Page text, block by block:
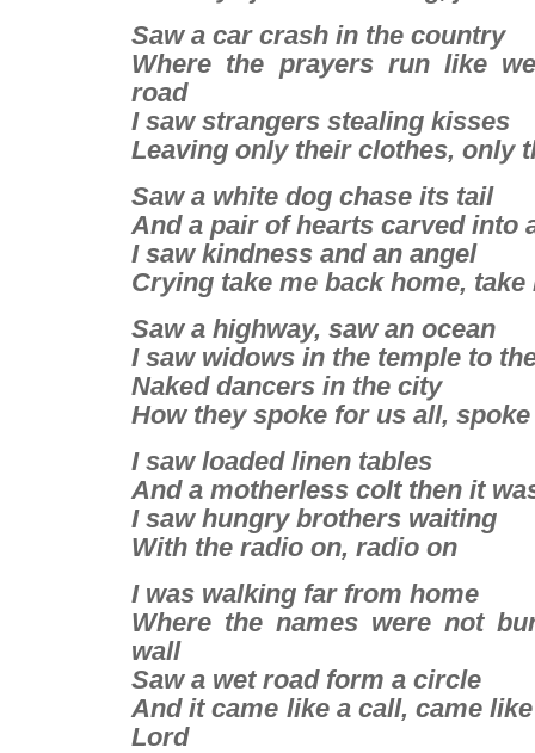
Saw a car crash in the country
Where the prayers run like
road
I saw strangers stealing kisses
Leaving only their clothes, only
Saw a white dog chase its tail
And a pair of hearts carved into
I saw kindness and an angel
Crying take me back home,
Saw a highway, saw an ocean
I saw widows in the temple to
Naked dancers in the city
How they spoke for us all,
I saw loaded linen tables
And a motherless colt then it
I saw hungry brothers waiting
With the radio on, radio on
I was walking far from home
Where the names were not
wall
Saw a wet road form a circle
And it came like a call, came
Lord